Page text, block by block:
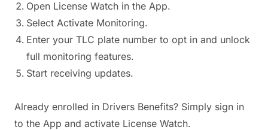
Open License Watch in the App.
Select Activate Monitoring.
Enter your TLC plate number to opt in and unlock
full monitoring features.
Start receiving updates.
Already enrolled in Drivers Benefits? Simply sign in
to the App and activate License Watch.